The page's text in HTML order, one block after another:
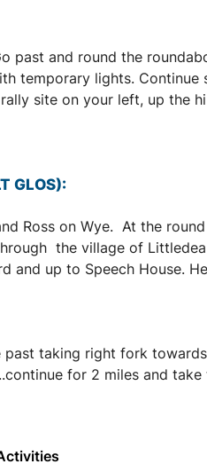
past and round the
temporary lights.
site on your left, up the
GLOS):
Ross on Wye. At the
the village of
and up to Speech House.
taking right fork
for 2 miles and